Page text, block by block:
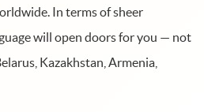
In terms of sheer
will open doors for you — not
Kazakhstan, Armenia,